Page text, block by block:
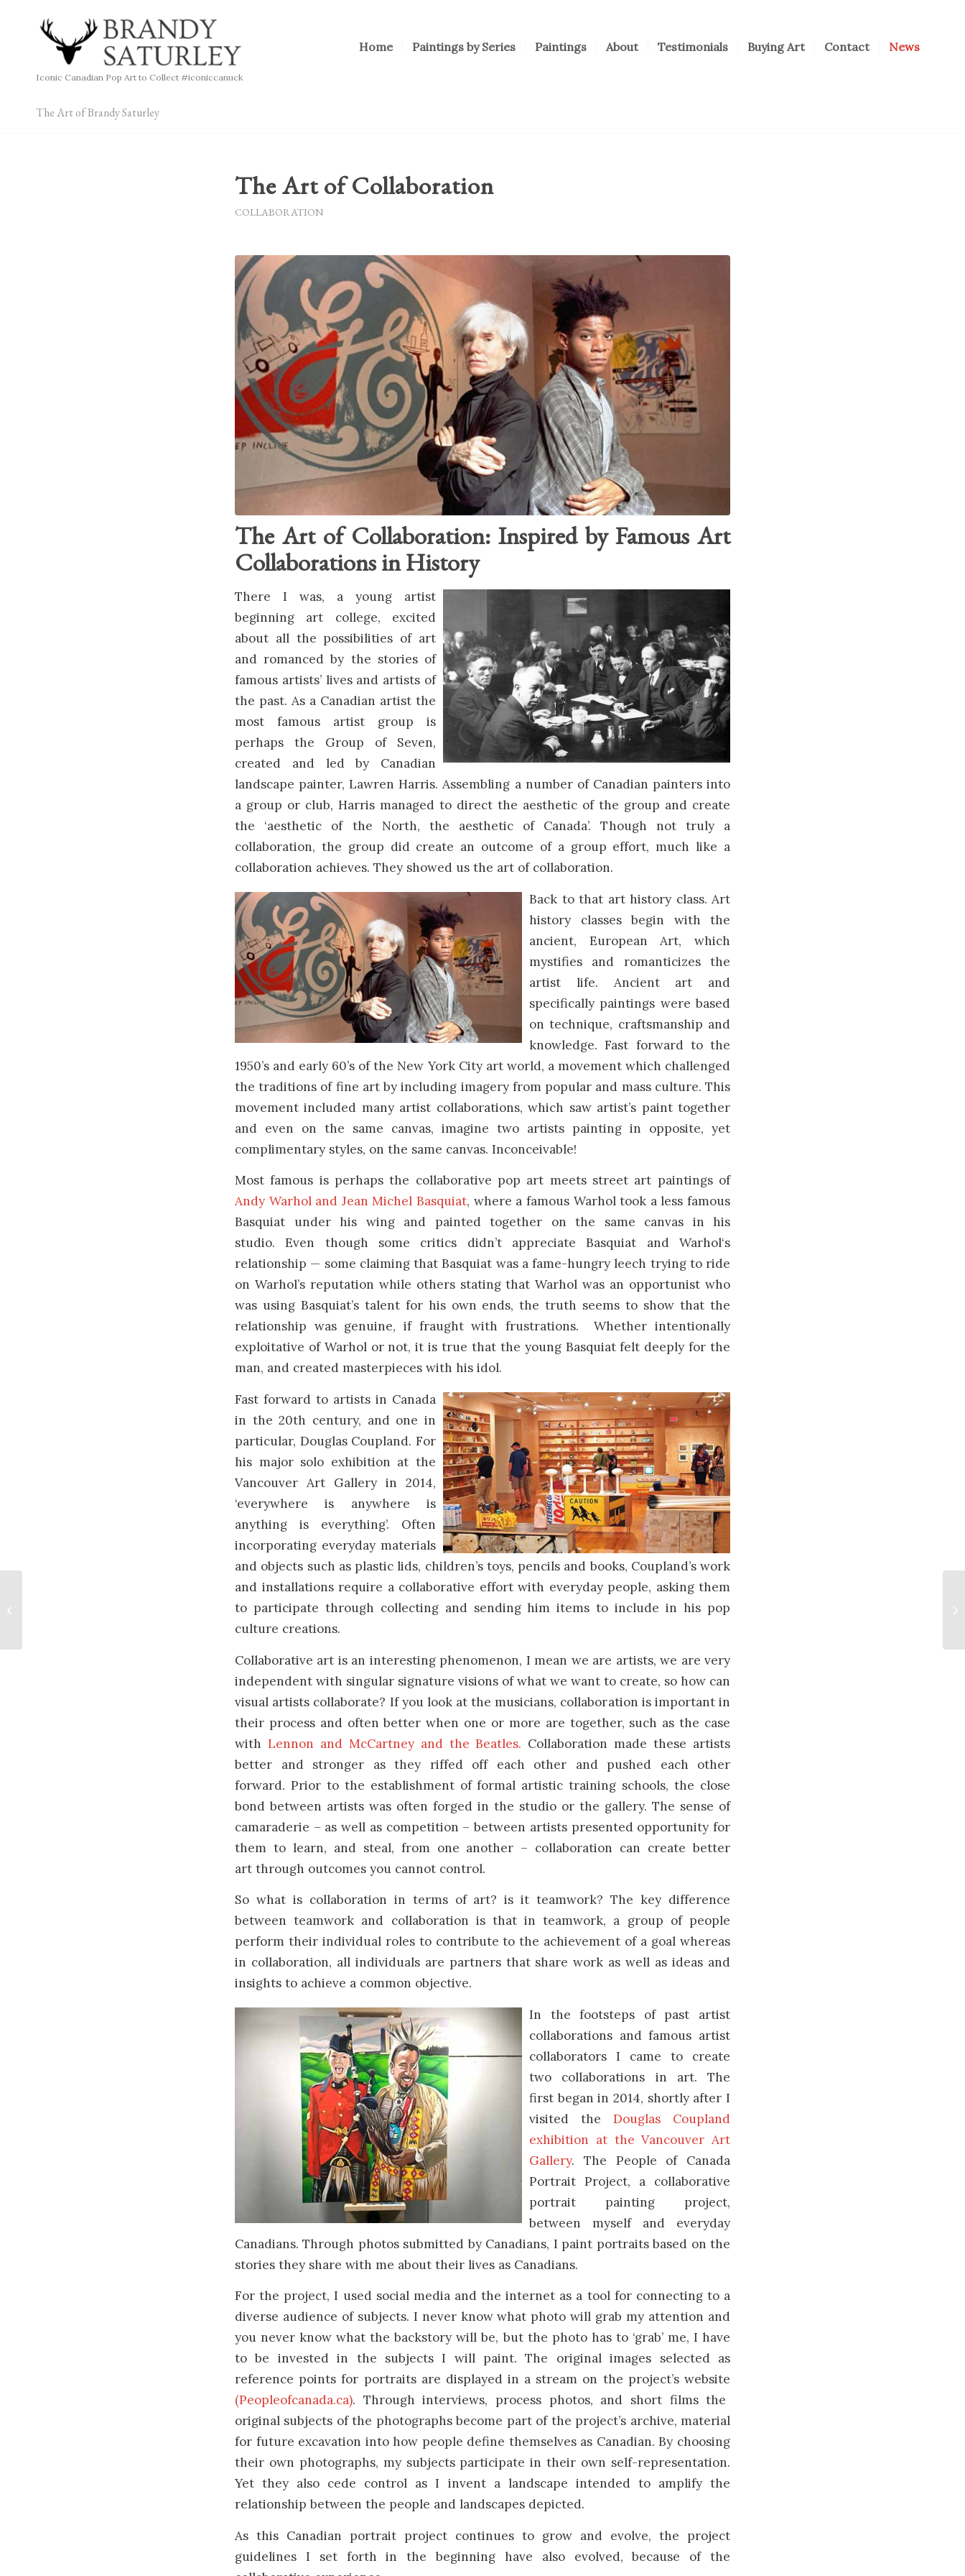
Iconic Canadian Pop Art to Collect #iconiccanuck
Home Paintings by Series Paintings About Testimonials Buying Art Contact News
The Art of Brandy Saturley
The Art of Collaboration
COLLABORATION
The Art of Collaboration: Inspired by Famous Art
Collaborations in History
There I was, a young artist
beginning art college, excited
about all the possibilities of art
and romanced by the stories of
famous artists’ lives and artists of
the past. As a Canadian artist the
most famous artist group is
perhaps the Group of Seven,
created and led by Canadian
landscape painter, Lawren Harris. Assembling a number of Canadian painters into
a group or club, Harris managed to direct the aesthetic of the group and create
the ‘aesthetic of the North, the aesthetic of Canada’. Though not truly a
collaboration, the group did create an outcome of a group effort, much like a
collaboration achieves. They showed us the art of collaboration.
Back to that art history class. Art
history classes begin with the
ancient, European Art, which
mystifies and romanticizes the
artist life. Ancient art and
specifically paintings were based
on technique, craftsmanship and
knowledge. Fast forward to the
1950’s and early 60’s of the New York City art world, a movement which challenged
the traditions of fine art by including imagery from popular and mass culture. This
movement included many artist collaborations, which saw artist’s paint together
and even on the same canvas, imagine two artists painting in opposite, yet
complimentary styles, on the same canvas. Inconceivable!
Most famous is perhaps the collaborative pop art meets street art paintings of
Andy Warhol and Jean Michel Basquiat, where a famous Warhol took a less famous
Basquiat under his wing and painted together on the same canvas in his
studio. Even though some critics didn’t appreciate Basquiat and Warhol‘s
relationship — some claiming that Basquiat was a fame-hungry leech trying to ride
on Warhol’s reputation while others stating that Warhol was an opportunist who
was using Basquiat’s talent for his own ends, the truth seems to show that the
relationship was genuine, if fraught with frustrations. Whether intentionally
exploitative of Warhol or not, it is true that the young Basquiat felt deeply for the
man, and created masterpieces with his idol.
Fast forward to artists in Canada
in the 20th century, and one in
particular, Douglas Coupland. For
his major solo exhibition at the
Vancouver Art Gallery in 2014,
‘everywhere is anywhere is
anything is everything’. Often
incorporating everyday materials
and objects such as plastic lids, children’s toys, pencils and books, Coupland’s work
and installations require a collaborative effort with everyday people, asking them
to participate through collecting and sending him items to include in his pop
culture creations.
Collaborative art is an interesting phenomenon, I mean we are artists, we are very
independent with singular signature visions of what we want to create, so how can
visual artists collaborate? If you look at the musicians, collaboration is important in
their process and often better when one or more are together, such as the case
with Lennon and McCartney and the Beatles. Collaboration made these artists
better and stronger as they riffed off each other and pushed each other
forward. Prior to the establishment of formal artistic training schools, the close
bond between artists was often forged in the studio or the gallery. The sense of
camaraderie – as well as competition – between artists presented opportunity for
them to learn, and steal, from one another – collaboration can create better
art through outcomes you cannot control.
So what is collaboration in terms of art? is it teamwork? The key difference
between teamwork and collaboration is that in teamwork, a group of people
perform their individual roles to contribute to the achievement of a goal whereas
in collaboration, all individuals are partners that share work as well as ideas and
insights to achieve a common objective.
In the footsteps of past artist
collaborations and famous artist
collaborators I came to create
two collaborations in art. The
first began in 2014, shortly after I
visited the Douglas Coupland
exhibition at the Vancouver Art
Gallery. The People of Canada
Portrait Project, a collaborative
portrait painting project,
between myself and everyday
Canadians. Through photos submitted by Canadians, I paint portraits based on the
stories they share with me about their lives as Canadians.
For the project, I used social media and the internet as a tool for connecting to a
diverse audience of subjects. I never know what photo will grab my attention and
you never know what the backstory will be, but the photo has to ‘grab’ me, I have
to be invested in the subjects I will paint. The original images selected as
reference points for portraits are displayed in a stream on the project’s website
(Peopleofcanada.ca). Through interviews, process photos, and short films the
original subjects of the photographs become part of the project’s archive, material
for future excavation into how people define themselves as Canadian. By choosing
their own photographs, my subjects participate in their own self-representation.
Yet they also cede control as I invent a landscape intended to amplify the
relationship between the people and landscapes depicted.
As this Canadian portrait project continues to grow and evolve, the project
guidelines I set forth in the beginning have also evolved, because of the